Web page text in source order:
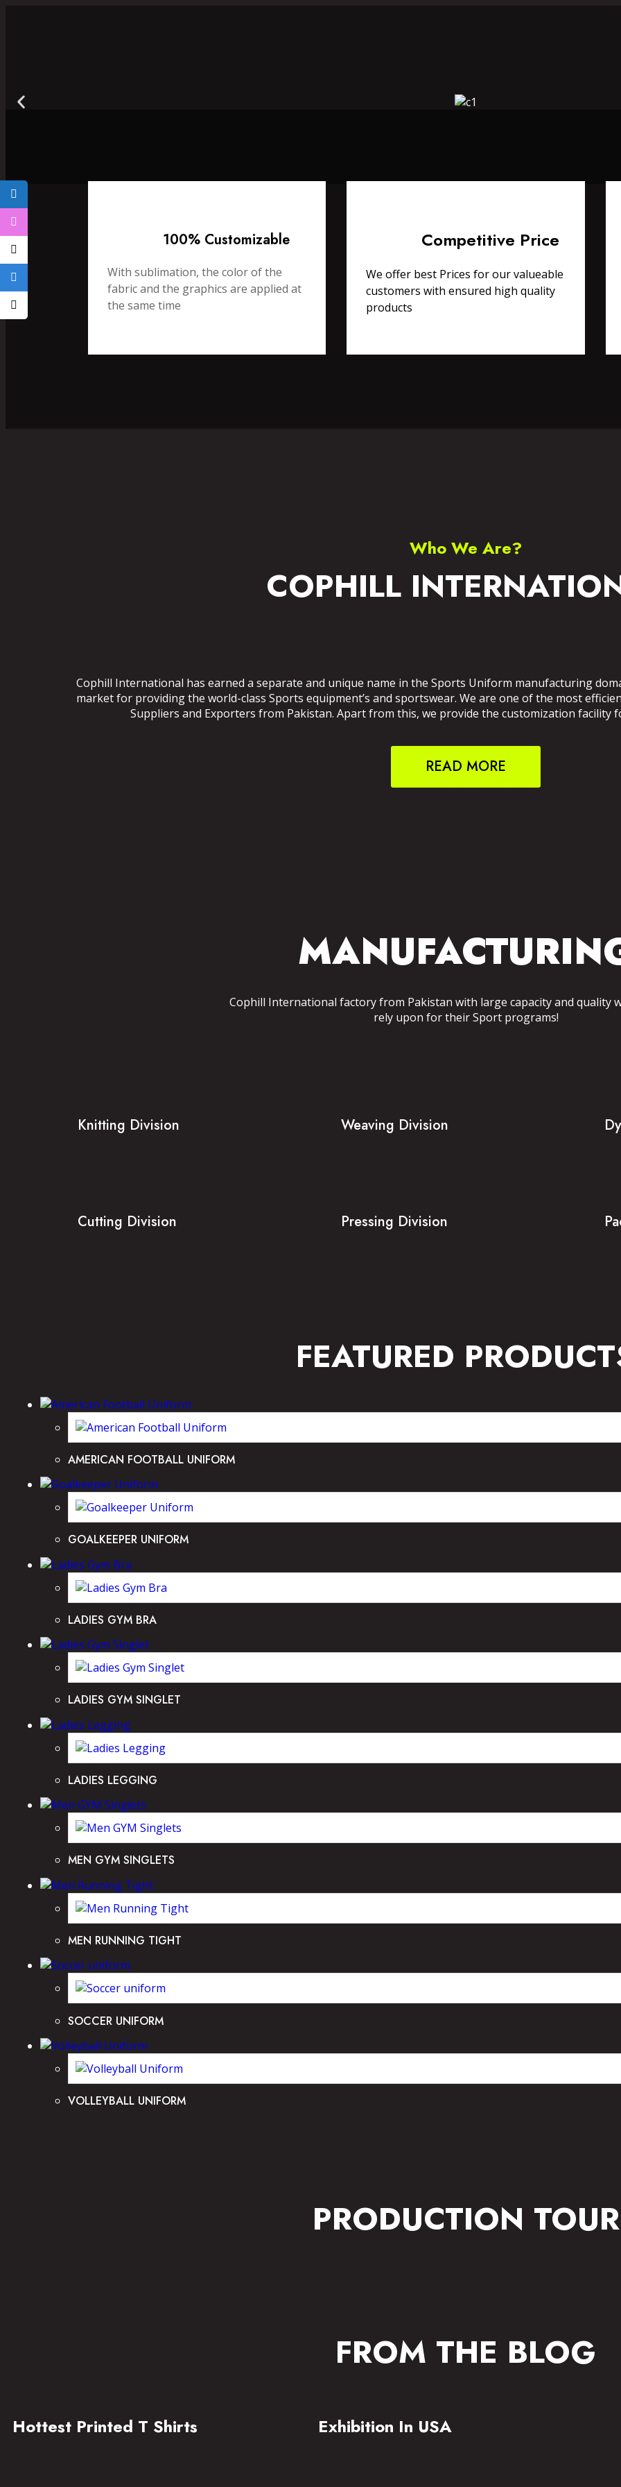
100% Customizable
With sublimation, the color of the
fabric and the graphics are applied at
the same time
Competitive Price
We offer best Prices for our valueable
customers with ensured high quality
products
Who We Are?
COPHILL
Cophill International has earned a separate and unique name in the Sports Uniform manufacturing
market for providing the world-class Sports equipment’s and sportswear. We are one of the most
Suppliers and Exporters from Pakistan. Apart from this, we provide the customization facility
READ MORE
Cophill International factory from Pakistan with large capacity and quality
rely upon for their Sport programs!
Knitting Division Weaving Division
Cutting Division Pressing Division
FEATURED
AMERICAN FOOTBALL UNIFORM
GOALKEEPER UNIFORM
LADIES GYM BRA
LADIES GYM SINGLET
LADIES LEGGING
MEN GYM SINGLETS
MEN RUNNING TIGHT
SOCCER UNIFORM
VOLLEYBALL UNIFORM
PRODUCTION TOUR
FROM THE BLOG
Hottest Printed T Shirts Exhibition In USA